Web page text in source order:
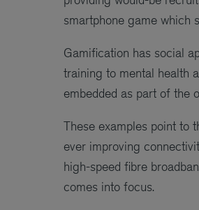
smartphone game which
Gamification has social
training to mental health
embedded as part of the
These examples point to
ever improving
high-speed fibre
comes into focus.